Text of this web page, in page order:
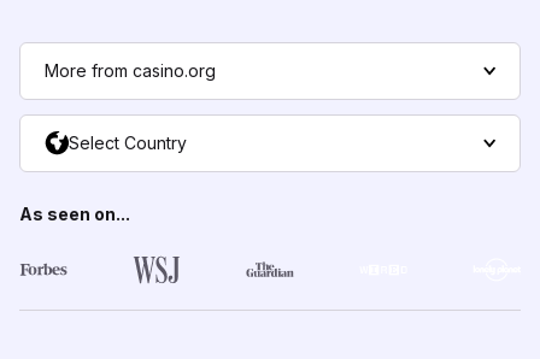
More from casino.org
Select Country
As seen on...